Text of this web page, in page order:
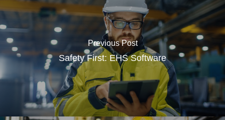
Previous Post
Safety First: EHS Software